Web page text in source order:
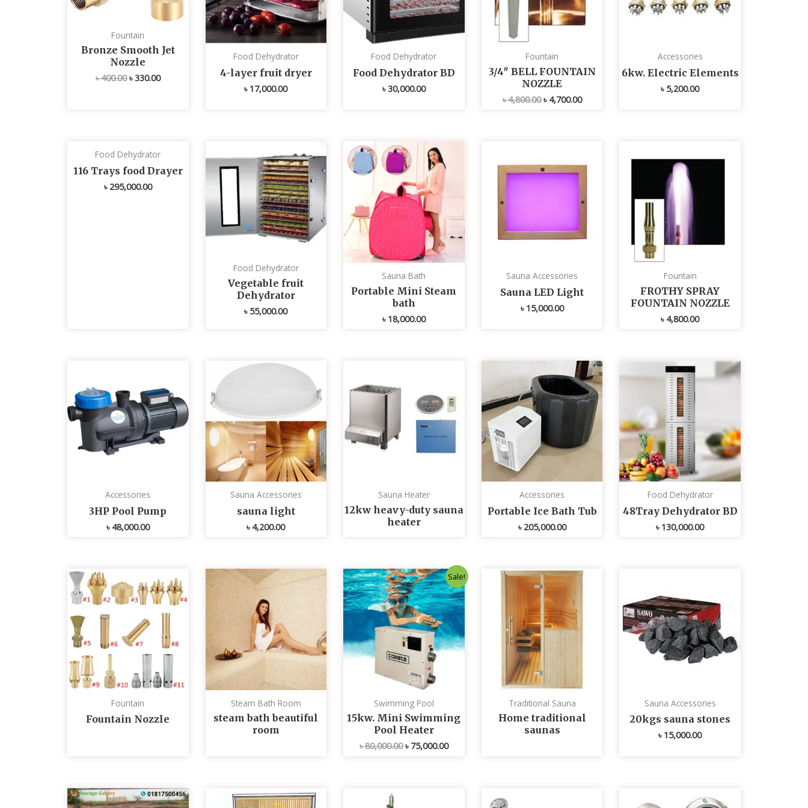
Fountain
Bronze Smooth Jet
Nozzle
৳400.00 ৳330.00
Food Dehydrator
4-layer fruit dryer
৳ 17,000.00
Food Dehydrator
Food Dehydrator BD
৳30,000.00
Fountain
3/4″ BELL FOUNTAIN
NOZZLE
৳4,800.00 ৳ 4,700.00
Accessories
6kw. Electric Elements
৳ 5,200.00
Food Dehydrator
116 Trays food Drayer
৳ 295,000.00
Food Dehydrator
Vegetable fruit
Dehydrator
৳ 55,000.00
Sauna Bath
Portable Mini Steam
bath
৳ 18,000.00
Sauna Accessories
Sauna LED Light
৳ 15,000.00
Fountain
FROTHY SPRAY
FOUNTAIN NOZZLE
৳ 4,800.00
Accessories
3HP Pool Pump
৳ 48,000.00
Sauna Accessories
sauna light
৳ 4,200.00
Sauna Heater
12kw heavy-duty sauna
heater
Accessories
Portable Ice Bath Tub
৳ 205,000.00
Food Dehydrator
48Tray Dehydrator BD
৳ 130,000.00
Fountain
Fountain Nozzle
Steam Bath Room
steam bath beautiful
room
Sale!
Swimming Pool
15kw. Mini Swimming
Pool Heater
৳80,000.00
Original
price
was:
৳ 80,000.00.
৳ 75,000.00
Current
price
is:
৳ 75,000.00.
Traditional Sauna
Home traditional
saunas
Sauna Accessories
20kgs sauna stones
৳ 15,000.00